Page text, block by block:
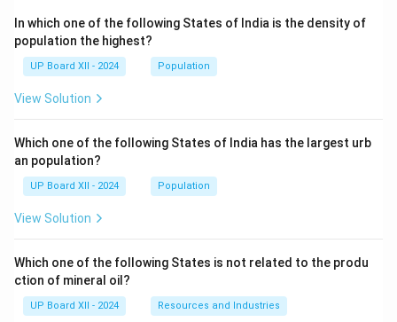
In which one of the following States of India is the density of
population the highest?
UP Board XII - 2024 Population
View Solution
Which one of the following States of India has the largest urb
an population?
UP Board XII - 2024 Population
View Solution
Which one of the following States is not related to the produ
ction of mineral oil?
UP Board XII - 2024 Resources and Industries